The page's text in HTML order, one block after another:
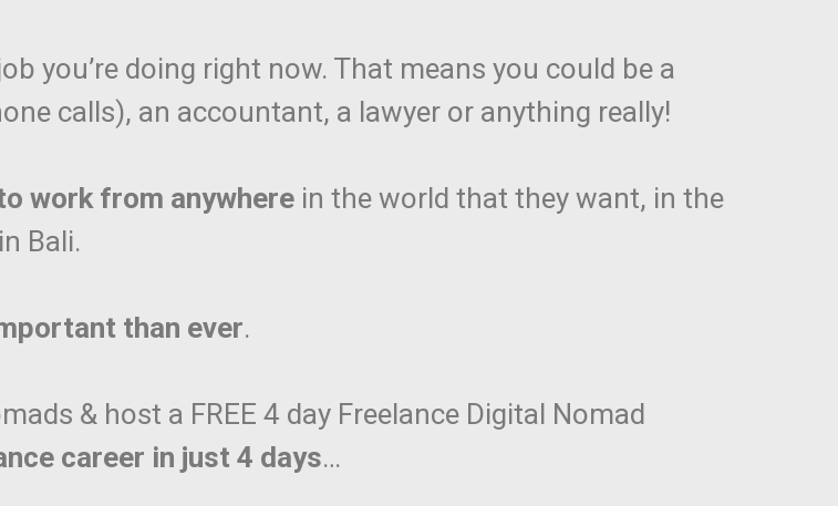
you’re doing right now. That means you could be a
calls), an accountant, a lawyer or anything really!
work from anywhere in the world that they want, in the
Bali.
than ever.
& host a FREE 4 day Freelance Digital Nomad
career in just 4 days…